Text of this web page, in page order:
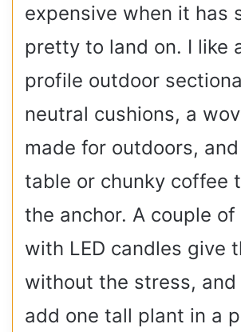
expensive when it has
pretty to land on. I like
profile outdoor
neutral cushions, a
made for outdoors,
table or chunky coffee
the anchor. A couple
with LED candles give
without the stress, and
add one tall plant in a